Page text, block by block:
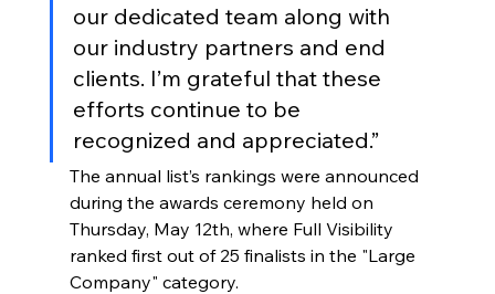
our dedicated team along with
our industry partners and end
clients. I’m grateful that these
efforts continue to be
recognized and appreciated.”
The annual list’s rankings were announced
during the awards ceremony held on
Thursday, May 12th, where Full Visibility
ranked first out of 25 finalists in the "Large
Company" category.